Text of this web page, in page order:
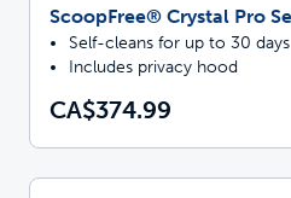
ScoopFree® Crystal Pro
Self-cleans for up to 30 days
Includes privacy hood
CA$374.99